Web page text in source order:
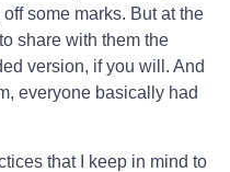
some marks. But at the
share with them the
version, if you will. And
everyone basically had
that I keep in mind to